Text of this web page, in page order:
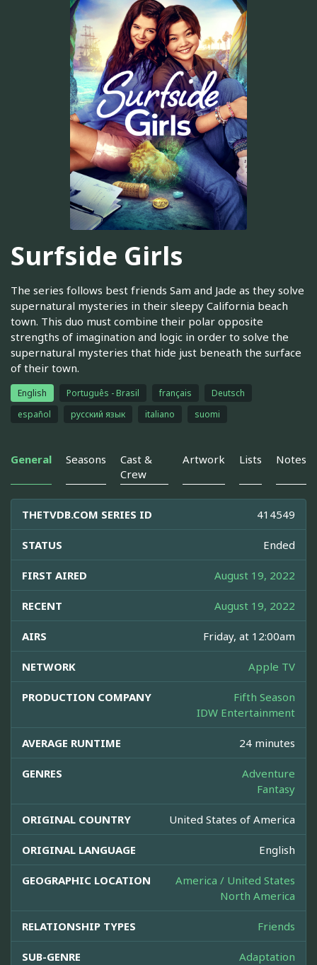
Surfside Girls
The series follows best friends Sam and Jade as they solve
supernatural mysteries in their sleepy California beach
town. This duo must combine their polar opposite
strengths of imagination and logic in order to solve the
supernatural mysteries that hide just beneath the surface
of their town.
English Português - Brasil français
Deutsch
español
русский язык italiano suomi
General Seasons
Cast &
Crew
Artwork Lists Notes
THETVDB.COM SERIES ID 414549
STATUS Ended
FIRST AIRED August 19, 2022
RECENT August 19, 2022
AIRS Friday, at 12:00am
NETWORK Apple TV
PRODUCTION COMPANY
Fifth Season
IDW Entertainment
AVERAGE RUNTIME 24 minutes
GENRES
Adventure
Fantasy
ORIGINAL COUNTRY United States of America
ORIGINAL LANGUAGE English
GEOGRAPHIC LOCATION
America / United States
North America
RELATIONSHIP TYPES Friends
SUB-GENRE Adaptation